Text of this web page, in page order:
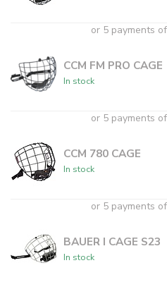
or 5 payments of
CCM FM PRO CAGE
In stock
or 5 payments of
CCM 780 CAGE
In stock
or 5 payments of
BAUER I CAGE S23
In stock